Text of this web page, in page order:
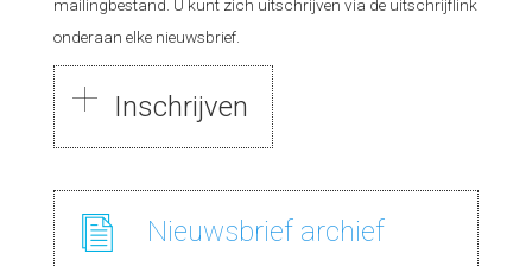
mailingbestand. U kunt zich uitschrijven via de uitschrijflink
onderaan elke nieuwsbrief.
Nieuwsbrief archief